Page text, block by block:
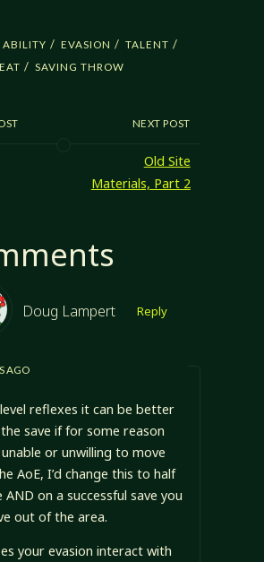
ABILITY / EVASION / TALENT /
/ SAVING THROW
NEXT POST
Old Site
Materials, Part 2
Doug Lampert
AGO
Reply
reflexes it can be better
save if for some reason
or unwilling to move
AoE, I’d change this to half
AND on a successful save you
out of the area.
your evasion interact with